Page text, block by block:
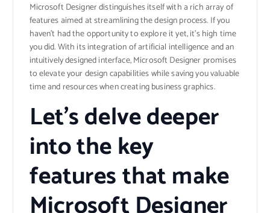
Microsoft Designer distinguishes itself with a rich array of
features aimed at streamlining the design process. If you
haven’t had the opportunity to explore it yet, it’s high time
you did. With its integration of artificial intelligence and an
intuitively designed interface, Microsoft Designer promises
to elevate your design capabilities while saving you valuable
time and resources when creating business graphics.
Let’s delve deeper
into the key
features that make